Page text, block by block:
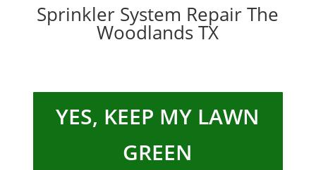
Sprinkler System Repair The
Woodlands TX
YES, KEEP MY LAWN
GREEN